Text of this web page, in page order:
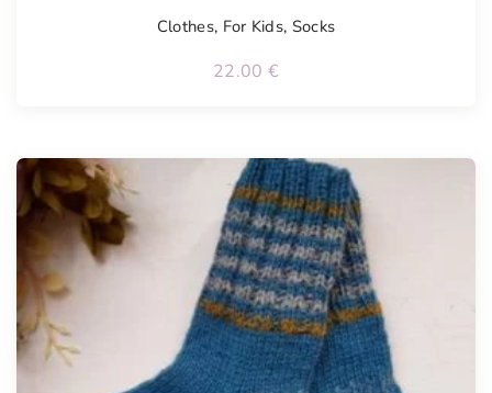
Clothes, For Kids, Socks
22.00 €